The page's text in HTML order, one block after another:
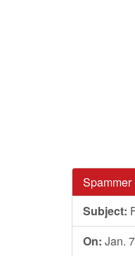
Spammer
Subject:
On: Jan.